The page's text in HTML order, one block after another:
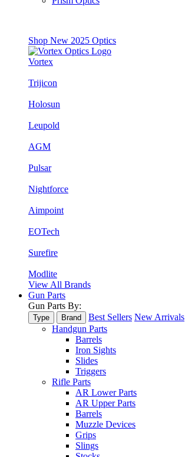
Shop New 2025 Optics
Vortex
Trijicon
Holosun
Leupold
AGM
Pulsar
Nightforce
Aimpoint
EOTech
Surefire
Modlite
View All Brands
Gun Parts
Gun Parts By:
Type Brand Best Sellers New Arrivals
Handgun Parts
Barrels
Iron Sights
Slides
Triggers
Rifle Parts
AR Lower Parts
AR Upper Parts
Barrels
Muzzle Devices
Grips
Slings